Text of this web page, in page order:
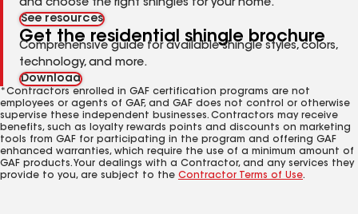
and choose the right shingles for your home.
See resources
Get the residential shingle brochure
Comprehensive guide for available shingle styles, colors,
technology, and more.
Download
*Contractors enrolled in GAF certification programs are not
employees or agents of GAF, and GAF does not control or otherwise
supervise these independent businesses. Contractors may receive
benefits, such as loyalty rewards points and discounts on marketing
tools from GAF for participating in the program and offering GAF
enhanced warranties, which require the use of a minimum amount of
GAF products. Your dealings with a Contractor, and any services they
provide to you, are subject to the Contractor Terms of Use.